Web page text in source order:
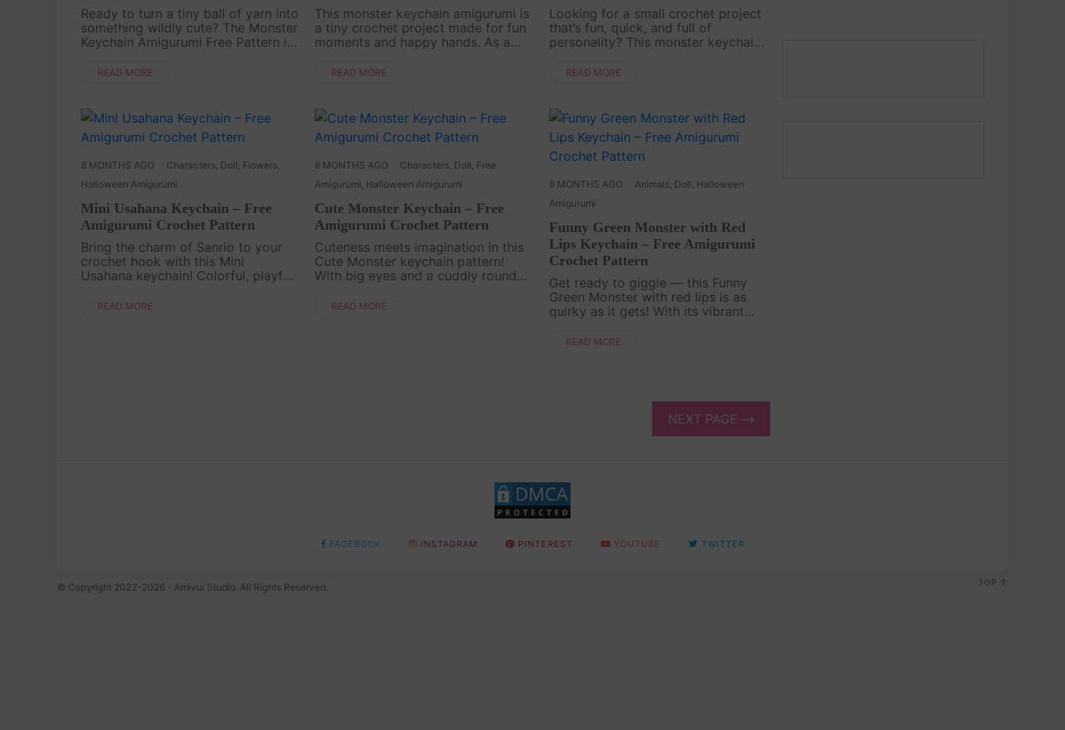
Ready to turn a tiny ball of yarn into
something wildly cute? The Monster
Keychain Amigurumi Free Pattern is
Crochet time. This small but
READ MORE
This monster keychain amigurumi is
a tiny crochet project made for fun
moments and happy hands. As a
follow and quick to finish, perfect
READ MORE
Looking for a small crochet project
that’s fun, quick, and full of
personality? This monster keychain
designed to bring a little joy to your
READ MORE
8 MONTHS AGO Characters Doll Flowers
Halloween Amigurumi
Mini Usahana Keychain – Free
Amigurumi Crochet Pattern
Bring the charm of Sanrio to your
crochet hook with this Mini
Usahana keychain! Colorful, playful,
perfect for fans of kawaii
READ MORE
8 MONTHS AGO Characters Doll Free
Amigurumi Halloween Amigurumi
Cute Monster Keychain – Free
Amigurumi Crochet Pattern
Cuteness meets imagination in this
Cute Monster keychain pattern!
With big eyes and a cuddly round
snuggle than scare. This project is a
READ MORE
8 MONTHS AGO Animals, Doll Halloween
Amigurumi
Funny Green Monster with Red
Lips Keychain – Free Amigurumi
Crochet Pattern
Get ready to giggle — this Funny
Green Monster with red lips is as
quirky as it gets! With its vibrant
keychain is a true conversation
READ MORE
NEXT PAGE
FACEBOOK INSTAGRAM PINTEREST YOUTUBE TWITTER
© Copyright 2022-2026 - Amivui Studio. All Rights Reserved. TOP